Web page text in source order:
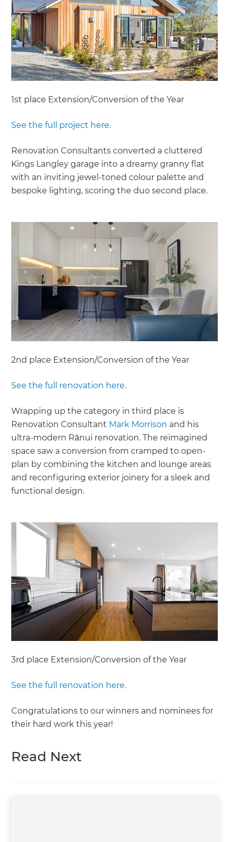
1st place Extension/Conversion of the Year
See the full project here.
Renovation Consultants converted a cluttered
Kings Langley garage into a dreamy granny flat
with an inviting jewel-toned colour palette and
bespoke lighting, scoring the duo second place.
2nd place Extension/Conversion of the Year
See the full renovation here.
Wrapping up the category in third place is
Renovation Consultant Mark Morrison and his
ultra-modern Rānui renovation. The reimagined
space saw a conversion from cramped to open-
plan by combining the kitchen and lounge areas
and reconfiguring exterior joinery for a sleek and
functional design.
3rd place Extension/Conversion of the Year
See the full renovation here.
Congratulations to our winners and nominees for
their hard work this year!
Read Next